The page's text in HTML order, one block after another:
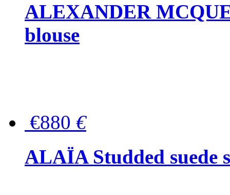
ALEXANDER
blouse
€880 €
ALAÏA Studded suede